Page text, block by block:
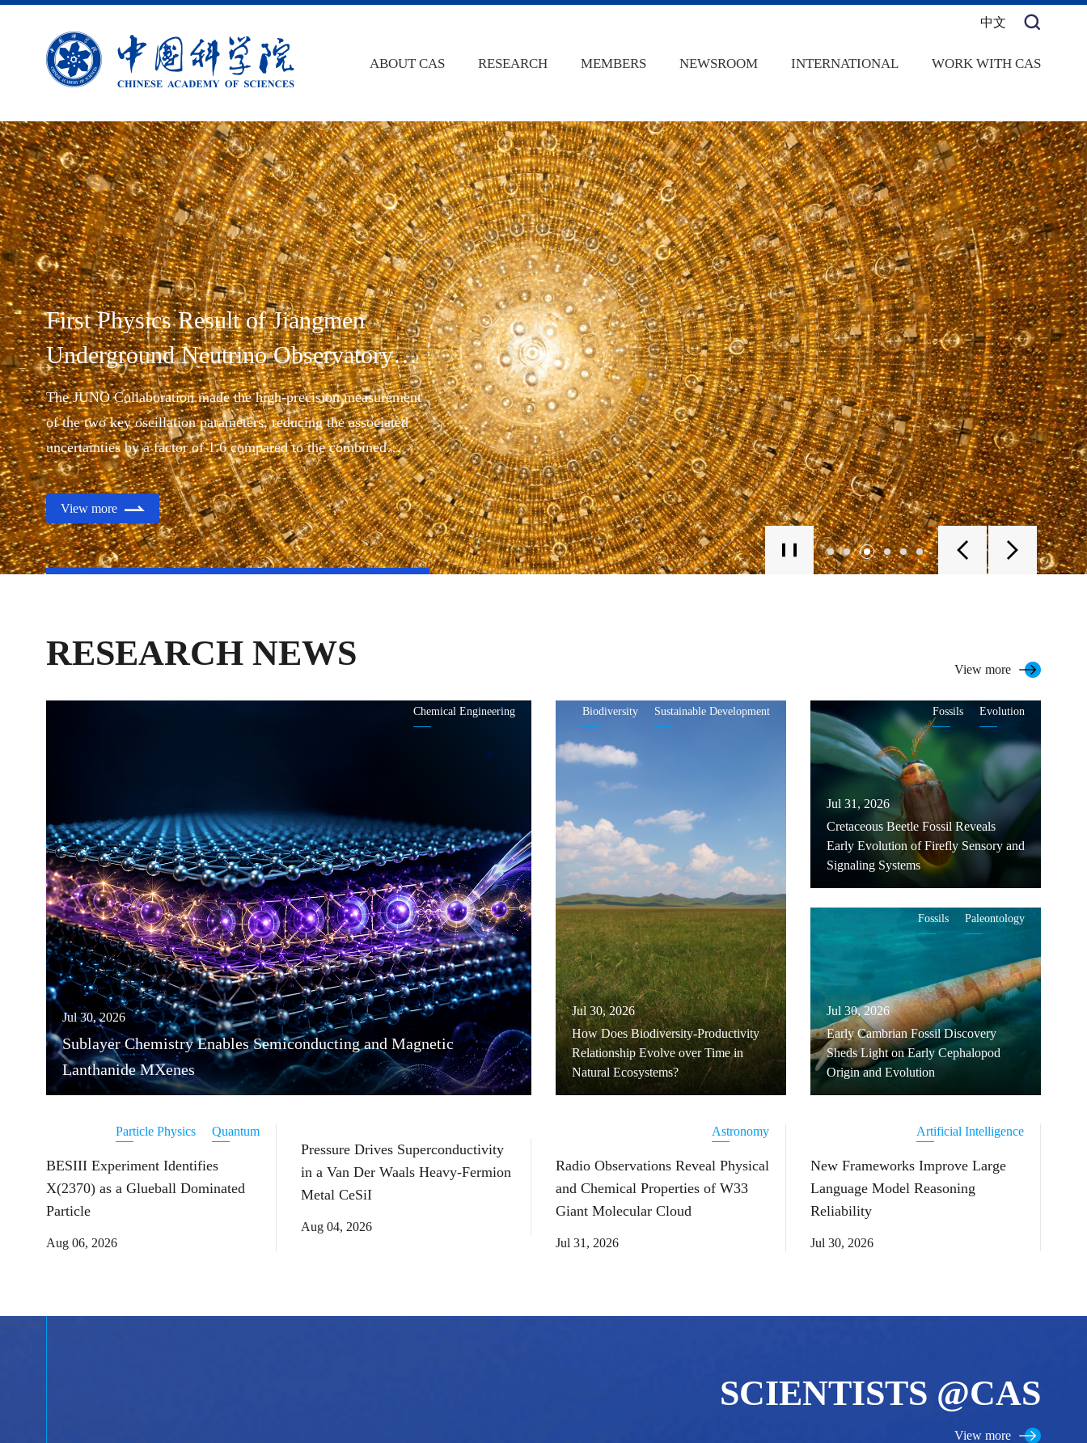
中文
ABOUT CAS RESEARCH MEMBERS NEWSROOM INTERNATIONAL WORK WITH CAS
First Physics Result of Jiangmen
Underground Neutrino Observatory
Published inNature
The JUNO Collaboration made the high-precision measurement
of the two key oscillation parameters, reducing the associated
uncertainties by a factor of 1.6 compared to the combined
experimental results in the past decades.
View more
RESEARCH NEWS View more
Chemical Engineering
Jul 30, 2026
Sublayer Chemistry Enables Semiconducting and Magnetic
Lanthanide MXenes
Biodiversity Sustainable Development
Jul 30, 2026
How Does Biodiversity-Productivity
Relationship Evolve over Time in
Natural Ecosystems?
Fossils Evolution
Jul 31, 2026
Cretaceous Beetle Fossil Reveals
Early Evolution of Firefly Sensory and
Signaling Systems
Fossils Paleontology
Jul 30, 2026
Early Cambrian Fossil Discovery
Sheds Light on Early Cephalopod
Origin and Evolution
Particle Physics Quantum
BESIII Experiment Identifies
X(2370) as a Glueball Dominated
Particle
Aug 06, 2026
Pressure Drives Superconductivity
in a Van Der Waals Heavy-Fermion
Metal CeSiI
Aug 04, 2026
Astronomy
Radio Observations Reveal Physical
and Chemical Properties of W33
Giant Molecular Cloud
Jul 31, 2026
Artificial Intelligence
New Frameworks Improve Large
Language Model Reasoning
Reliability
Jul 30, 2026
SCIENTISTS @CAS
View more